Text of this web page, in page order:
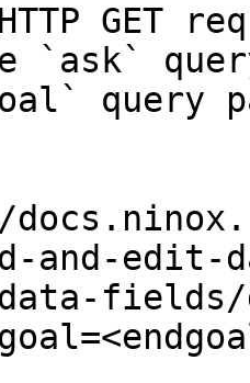
GET
`ask`
query
and-
fields/